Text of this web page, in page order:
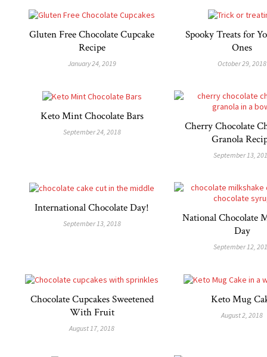
Gluten Free Chocolate Cupcake
Recipe
January 24, 2019
Spooky Treats for
Ones
October 29, 2018
Keto Mint Chocolate Bars
September 24, 2018
Cherry Chocolate
Granola
September 13,
International Chocolate Day!
September 13, 2018
National Chocolate
Day
September 12,
Chocolate Cupcakes Sweetened
With Fruit
August 17, 2018
Keto Mug
August 2, 2018